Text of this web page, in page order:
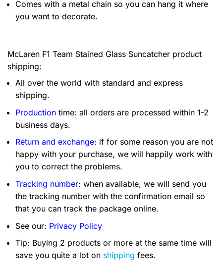
Comes with a metal chain so you can hang it where
you want to decorate.
McLaren F1 Team Stained Glass Suncatcher product
shipping:
All over the world with standard and express
shipping.
Production time: all orders are processed within 1-2
business days.
Return and exchange: if for some reason you are not
happy with your purchase, we will happily work with
you to correct the problems.
Tracking number: when available, we will send you
the tracking number with the confirmation email so
that you can track the package online.
See our: Privacy Policy
Tip: Buying 2 products or more at the same time will
save you quite a lot on shipping fees.